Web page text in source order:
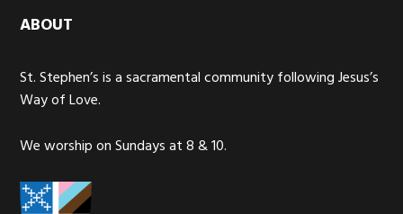
ABOUT
St. Stephen’s is a sacramental community following Jesus’s
Way of Love.
We worship on Sundays at 8 & 10.